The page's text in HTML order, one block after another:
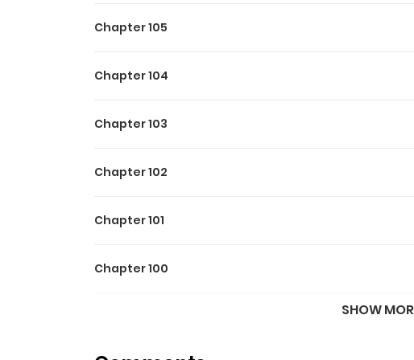
Chapter 105
Chapter 104
Chapter 103
Chapter 102
Chapter 101
Chapter 100
SHOW